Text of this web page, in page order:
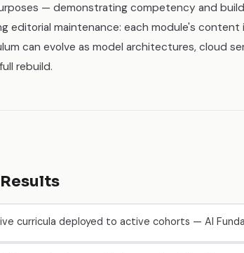
— demonstrating competency and
editorial maintenance: each module's
can evolve as model architectures, cloud
rebuild.
curricula deployed to active cohorts — AI